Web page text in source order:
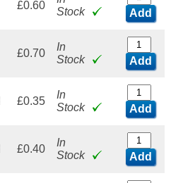
£0.60
Stock
Add
£0.70
In
Stock
Add
£0.35
In
Stock
Add
£0.40
In
Stock
Add